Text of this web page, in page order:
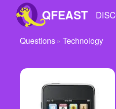
QFEAST
Quizzes
Questions Technology